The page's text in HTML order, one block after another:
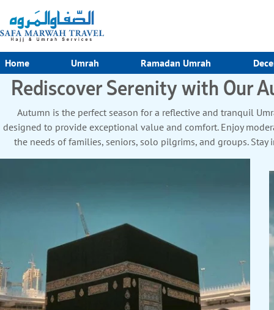
Home Umrah Ramadan Umrah
Rediscover Serenity with Our
Autumn is the perfect season for a reflective and tranquil
designed to provide exceptional value and comfort. Enjoy
the needs of families, seniors, solo pilgrims, and groups.
Masjid an-Nabawi, with options for family suites, accessible
transport with guided Ziyarat tours to key Islamic landmarks.
worry-free experience. With seasonal discounts, flexible
seeking affordability and quality. Whether you’re traveling
Packages promise a seamless and enriching journey. Book